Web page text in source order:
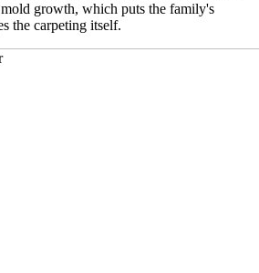
growth, which puts the family's
the carpeting itself.